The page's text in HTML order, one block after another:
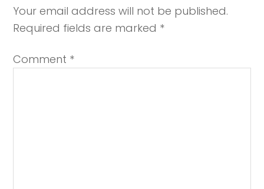
Your email address will not be published.
Required fields are marked *
Comment *